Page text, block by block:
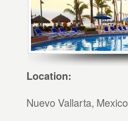
Location:
Nuevo Vallarta, Mexico